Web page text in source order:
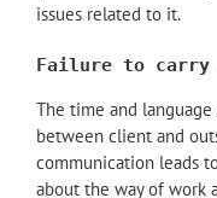
issues related to it.
Failure to carry
The time and
between client and
communication leads
about the way of work